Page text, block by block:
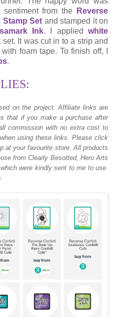
from the
Reverse
Set and stamped it on
Ink. I applied white
set. It was cut in to a strip and
foam tape. To finish off, I
.
on the project. Affiliate links are
that if you make a purchase after
commission with no extra cost to
using these links. Please click
at your favourite store. All products
from Clearly Besotted, Hero Arts
were kindly sent to me to use.
.